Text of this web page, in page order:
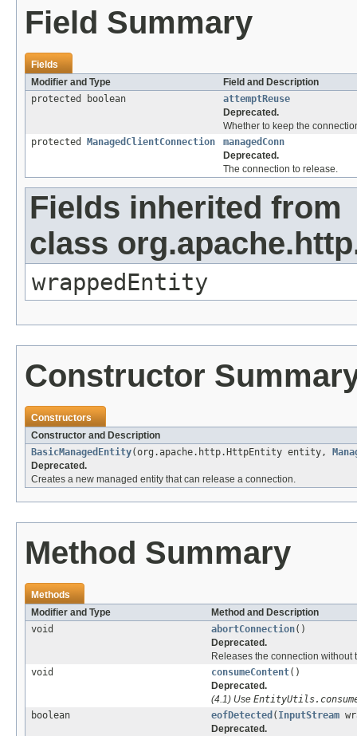
Field Summary
Fields
Modifier and Type
Field and Description
protected boolean
attemptReuse
Deprecated.
Whether to keep the
protected
ManagedClientConnection
managedConn
Deprecated.
The connection to release.
Fields inherited from
class
wrappedEntity
Constructor
Constructors
Constructor and Description
BasicManagedEntity(org.apache.http.HttpEntity entity,
Deprecated.
Creates a new managed entity that can release a connection.
Method Summary
Methods
Modifier and Type
Method and Description
void
abortConnection()
Deprecated.
Releases the connection without
void
consumeContent()
Deprecated.
(4.1) Use
boolean
eofDetected ( InputStream
Deprecated.